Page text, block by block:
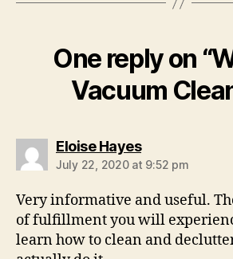
One reply on
Vacuum
Eloise Hayessays:
July 22, 2020 at 9:52 pm
Very informative and useful.
of fulfillment you will
learn how to clean and